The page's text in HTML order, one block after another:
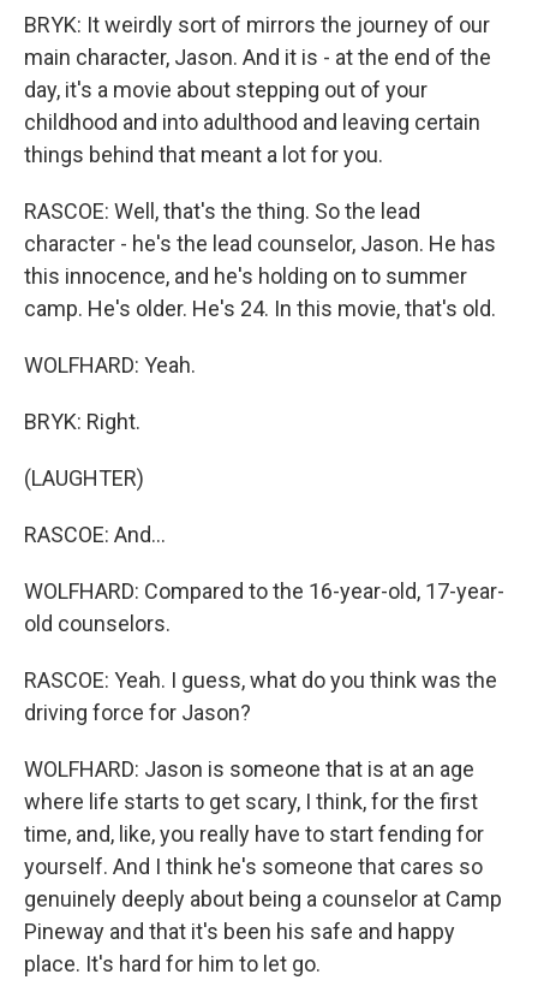
BRYK: It weirdly sort of mirrors the journey of our
main character, Jason. And it is - at the end of the
day, it's a movie about stepping out of your
childhood and into adulthood and leaving certain
things behind that meant a lot for you.
RASCOE: Well, that's the thing. So the lead
character - he's the lead counselor, Jason. He has
this innocence, and he's holding on to summer
camp. He's older. He's 24. In this movie, that's old.
WOLFHARD: Yeah.
BRYK: Right.
(LAUGHTER)
RASCOE: And...
WOLFHARD: Compared to the 16-year-old, 17-year-
old counselors.
RASCOE: Yeah. I guess, what do you think was the
driving force for Jason?
WOLFHARD: Jason is someone that is at an age
where life starts to get scary, I think, for the first
time, and, like, you really have to start fending for
yourself. And I think he's someone that cares so
genuinely deeply about being a counselor at Camp
Pineway and that it's been his safe and happy
place. It's hard for him to let go.